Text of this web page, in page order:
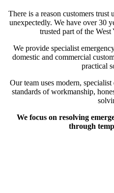
There is a reason customers trust
unexpectedly. We have over 30
trusted part of the
We provide specialist
domestic and commercial
practical
Our team uses modern,
standards of workmanship,
We focus on resolving
through